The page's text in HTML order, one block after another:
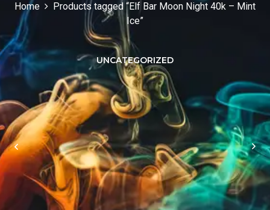
Home
Products tagged “Elf Bar Moon Night 40k – Mint
Ice”
UNCATEGORIZED